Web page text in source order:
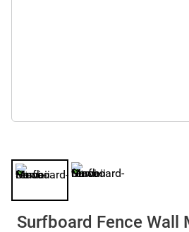
Surfboard Fence Wall